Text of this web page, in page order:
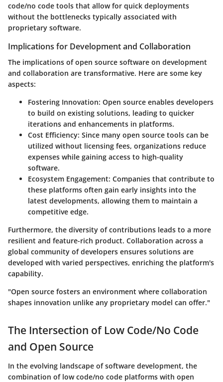
code/no code tools that allow for quick deployments
without the bottlenecks typically associated with
proprietary software.
Implications for Development and Collaboration
The implications of open source software on development
and collaboration are transformative. Here are some key
aspects:
Fostering Innovation: Open source enables developers
to build on existing solutions, leading to quicker
iterations and enhancements in platforms.
Cost Efficiency: Since many open source tools can be
utilized without licensing fees, organizations reduce
expenses while gaining access to high-quality
software.
Ecosystem Engagement: Companies that contribute to
these platforms often gain early insights into the
latest developments, allowing them to maintain a
competitive edge.
Furthermore, the diversity of contributions leads to a more
resilient and feature-rich product. Collaboration across a
global community of developers ensures solutions are
developed with varied perspectives, enriching the platform's
capability.
"Open source fosters an environment where collaboration
shapes innovation unlike any proprietary model can offer."
The Intersection of Low Code/No Code
and Open Source
In the evolving landscape of software development, the
combination of low code/no code platforms with open